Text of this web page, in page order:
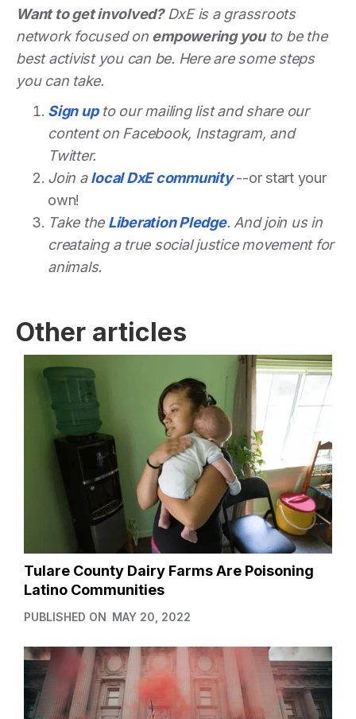
Want to get involved?DxE is a grassroots
network focused on empowering youto be the
best activist you can be. Here are some steps
you can take.
Sign upto our mailing list and share our
content on Facebook, Instagram, and
Twitter.
Join alocal DxE community --or start your
own!
Take the Liberation Pledge. And join us in
creataing a true social justice movement for
animals.
Other articles
Tulare County Dairy Farms Are Poisoning
Latino Communities
PUBLISHED ON MAY 20, 2022